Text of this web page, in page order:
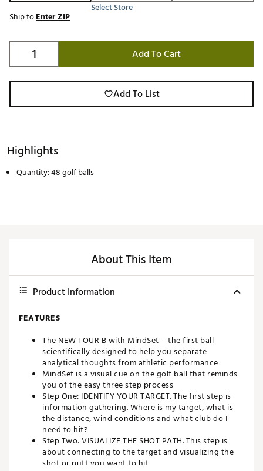
Select Store
Ship toEnter ZIP
Add To Cart
Add To List
Highlights
Quantity: 48 golf balls
About This Item
Product Information
FEATURES
The NEW TOUR B with MindSet – the first ball
scientifically designed to help you separate
analytical thoughts from athletic performance
MindSet is a visual cue on the golf ball that reminds
you of the easy three step process
Step One: IDENTIFY YOUR TARGET. The first step is
information gathering. Where is my target, what is
the distance, wind conditions and what club do I
need to hit?
Step Two: VISUALIZE THE SHOT PATH. This step is
about connecting to the target and visualizing the
shot or putt you want to hit.